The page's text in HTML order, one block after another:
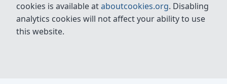
cookies is available ataboutcookies.org. Disabling
analytics cookies will not affect your ability to use
this website.